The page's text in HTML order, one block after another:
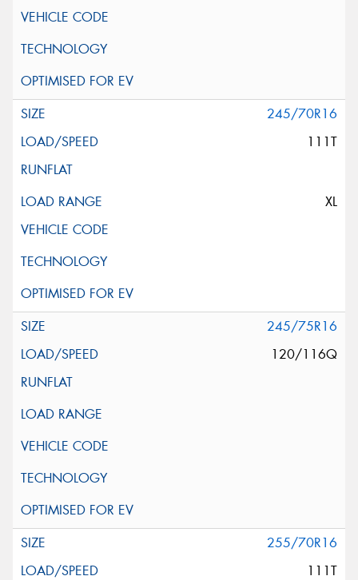
245/70R16
111T
XL
245/75R16
120/116Q
255/70R16
111T